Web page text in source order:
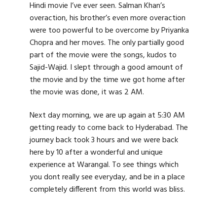
Hindi movie I’ve ever seen. Salman Khan’s
overaction, his brother’s even more overaction
were too powerful to be overcome by Priyanka
Chopra and her moves. The only partially good
part of the movie were the songs, kudos to
Sajid-Wajid. I slept through a good amount of
the movie and by the time we got home after
the movie was done, it was 2 AM.
Next day morning, we are up again at 5:30 AM
getting ready to come back to Hyderabad. The
journey back took 3 hours and we were back
here by 10 after a wonderful and unique
experience at Warangal. To see things which
you dont really see everyday, and be in a place
completely different from this world was bliss.